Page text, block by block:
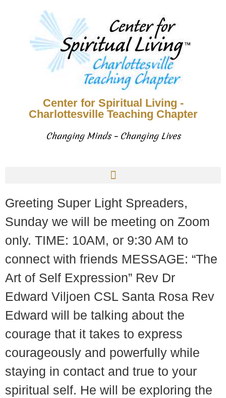
Center for Spiritual Living -
Charlottesville Teaching Chapter
Changing Minds – Changing Lives
Greeting Super Light Spreaders,
Sunday we will be meeting on Zoom
only. TIME: 10AM, or 9:30 AM to
connect with friends MESSAGE: “The
Art of Self Expression” Rev Dr
Edward Viljoen CSL Santa Rosa Rev
Edward will be talking about the
courage that it takes to express
courageously and powerfully while
staying in contact and true to your
spiritual self. He will be exploring the